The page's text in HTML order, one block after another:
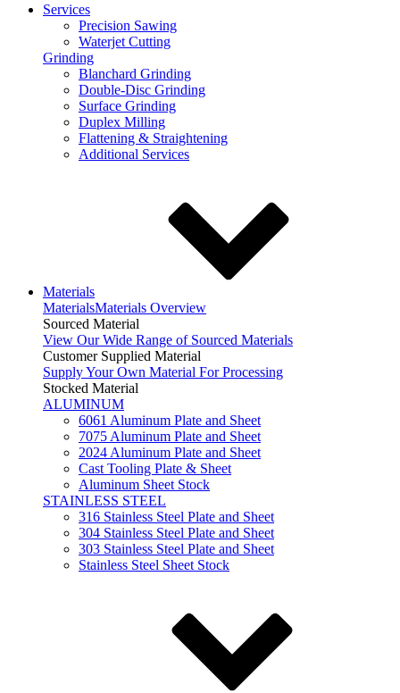
Services
Precision Sawing
Waterjet Cutting
Grinding
Blanchard Grinding
Double-Disc Grinding
Surface Grinding
Duplex Milling
Flattening & Straightening
Additional Services
Materials
MaterialsMaterials Overview
Sourced Material
View Our Wide Range of Sourced Materials
Customer Supplied Material
Supply Your Own Material For Processing
Stocked Material
ALUMINUM
6061 Aluminum Plate and Sheet
7075 Aluminum Plate and Sheet
2024 Aluminum Plate and Sheet
Cast Tooling Plate & Sheet
Aluminum Sheet Stock
STAINLESS STEEL
316 Stainless Steel Plate and Sheet
304 Stainless Steel Plate and Sheet
303 Stainless Steel Plate and Sheet
Stainless Steel Sheet Stock